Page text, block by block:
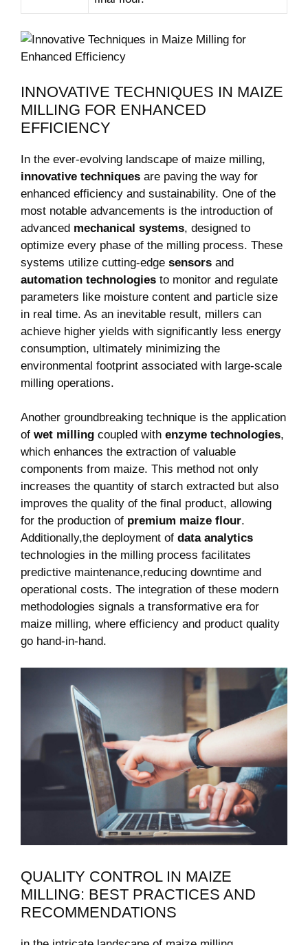
INNOVATIVE TECHNIQUES IN MAIZE
MILLING FOR ENHANCED⁢
EFFICIENCY
In the ever-evolving landscape of ⁣maize milling,
innovative techniques are⁤ paving⁣ the way ⁢for⁣
enhanced efficiency⁤ and sustainability. One of the
most⁢ notable​ advancements is​ the introduction of
advanced mechanical systems, ⁣designed to
optimize every phase of the milling process. ⁣These
systems utilize cutting-edge sensors and
automation technologies to monitor and regulate
parameters like moisture ⁢content and particle size
in ⁢real time. As an inevitable⁢ result, millers can
achieve‌ higher yields​ with significantly less energy
consumption, ‍ultimately minimizing⁣ the
environmental footprint⁣ associated with large-scale
milling operations.
Another groundbreaking technique is the ⁤application
of wet milling coupled with⁣ enzyme technologies,
which‌ enhances the extraction of valuable
components from​ maize. This method not only ​
increases the ​quantity of starch ⁣extracted but also
improves the quality of the final product, allowing
for​ the‍ production of premium maize flour.
Additionally,the​ deployment of data analytics
‌technologies​ in the milling ⁣process ‌facilitates
predictive⁤ maintenance,reducing downtime and
operational‍ costs. The integration of ⁤these modern
methodologies signals a transformative era for
maize milling, where efficiency and product quality​
go hand-in-hand.
QUALITY CONTROL IN ⁣MAIZE
MILLING: BEST ‌PRACTICES AND
⁣RECOMMENDATIONS